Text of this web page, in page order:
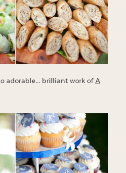
adorable… brilliant work ofA